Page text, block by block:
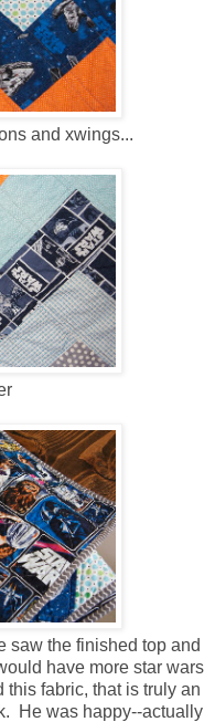
and xwings...
saw the finished top and
have more star wars
this fabric, that is truly an
He was happy--actually